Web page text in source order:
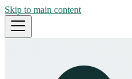
Skip to main content